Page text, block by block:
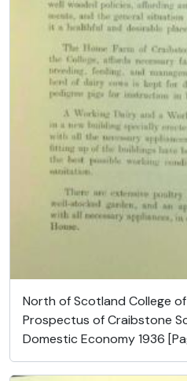
North of Scotland College
Prospectus of Craibstone
Domestic Economy 1936